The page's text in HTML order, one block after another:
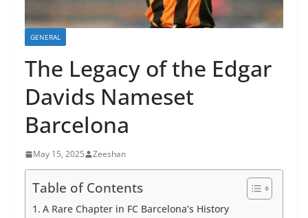
GENERAL
The Legacy of the Edgar
Davids Nameset
Barcelona
May 15, 2025 Zeeshan
Table of Contents
A Rare Chapter in FC Barcelona’s History